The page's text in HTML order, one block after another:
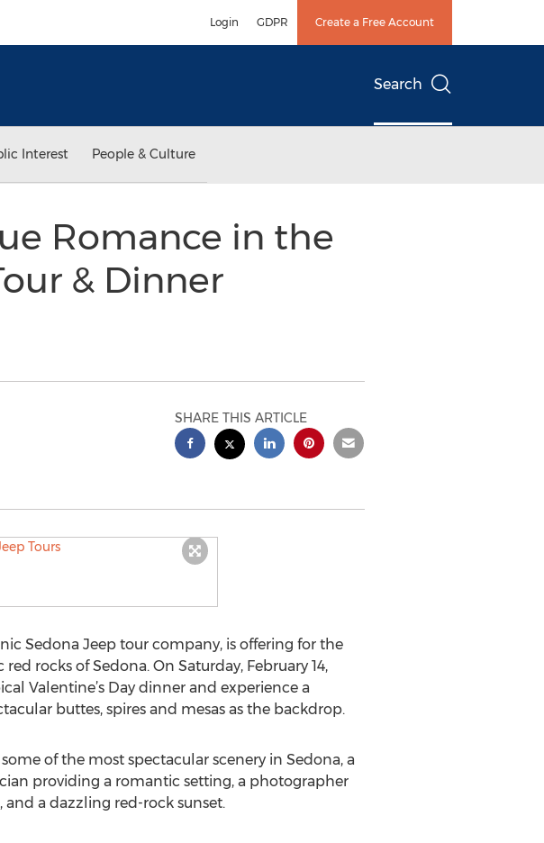
Login GDPR Create a Free Account
Search
Interest People & Culture
Romance in the
& Dinner
SHARE THIS ARTICLE
Sedona Jeep tour company, is offering for the
rocks of Sedona. On Saturday, February 14,
Valentine’s Day dinner and experience a
buttes, spires and mesas as the backdrop.
of the most spectacular scenery in Sedona, a
providing a romantic setting, a photographer
a dazzling red-rock sunset.